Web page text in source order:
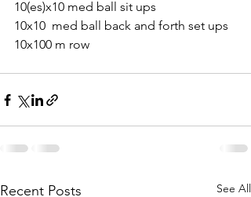
10(es)x10 med ball sit ups
10x10  med ball back and forth set ups
10x100 m row
Recent Posts See All